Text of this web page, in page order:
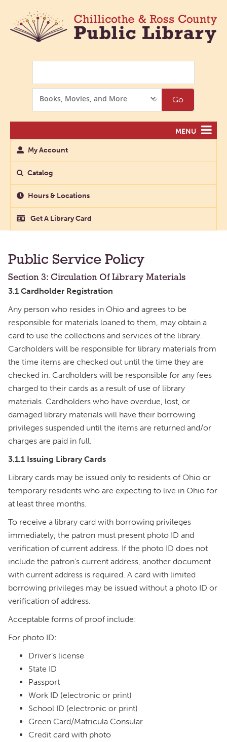
Options
Go
MENU
My Account
Catalog
Hours & Locations
Get A Library Card
Public Service Policy
Section 3: Circulation Of Library Materials
3.1 Cardholder Registration
Any person who resides in Ohio and agrees to be
responsible for materials loaned to them, may obtain a
card to use the collections and services of the library.
Cardholders will be responsible for library materials from
the time items are checked out until the time they are
checked in. Cardholders will be responsible for any fees
charged to their cards as a result of use of library
materials. Cardholders who have overdue, lost, or
damaged library materials will have their borrowing
privileges suspended until the items are returned and/or
charges are paid in full.
3.1.1 Issuing Library Cards
Library cards may be issued only to residents of Ohio or
temporary residents who are expecting to live in Ohio for
at least three months.
To receive a library card with borrowing privileges
immediately, the patron must present photo ID and
verification of current address. If the photo ID does not
include the patron’s current address, another document
with current address is required. A card with limited
borrowing privileges may be issued without a photo ID or
verification of address.
Acceptable forms of proof include:
For photo ID:
Driver’s license
State ID
Passport
Work ID (electronic or print)
School ID (electronic or print)
Green Card/Matricula Consular
Credit card with photo